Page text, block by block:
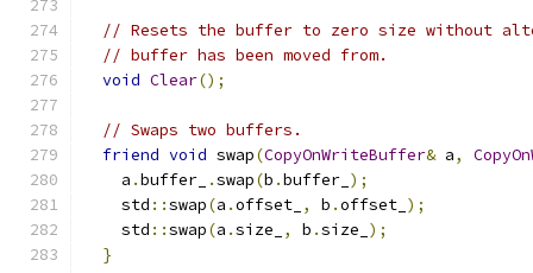
// Resets the buffer to zero size without
// buffer has been moved from.
void Clear();
// Swaps two buffers.
friend void swap(CopyOnWriteBuffer& a,
    a
.buffer_ .swap(b .buffer_ );
    std
::swap(a .offset_ , b .offset_ );
    std
::swap(a .size_ , b .size_ );
}